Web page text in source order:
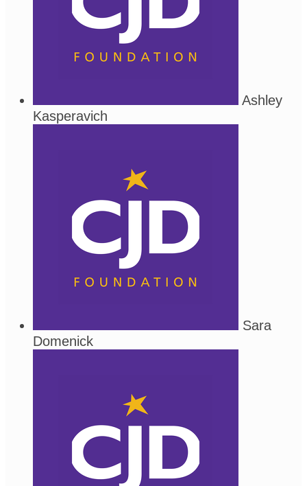
Ashley
Kasperavich
Sara
Domenick